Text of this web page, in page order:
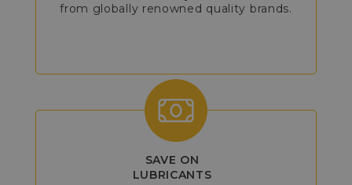
from globally renowned quality brands.
SAVE ON
LUBRICANTS